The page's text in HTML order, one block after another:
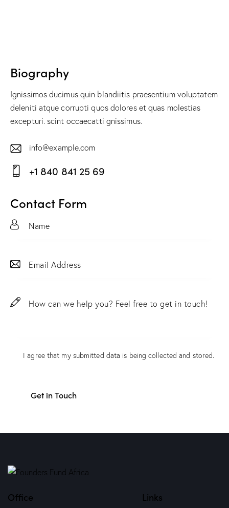
Biography
Ignissimos ducimus quin blandiitis praesentium voluptatem
deleniti atque corrupti quos dolores et quas molestias
excepturi. scint occaecatti gnissimus.
E-
m
info@example.com
on
+1 840 841 25 69
Contact Form
I agree that my submitted data is beingcollected and stored.
Office Links